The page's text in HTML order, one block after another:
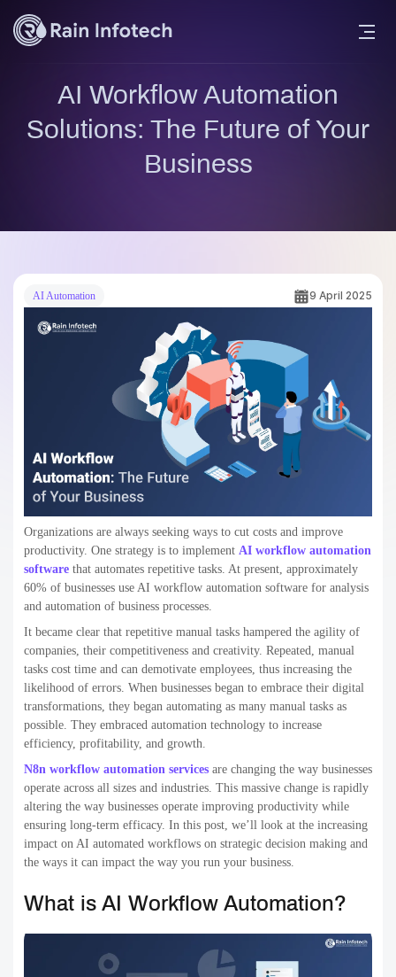
AI Workflow Automation
Solutions: The Future of Your
Business
AI Automation 9 April 2025
Organizations are always seeking ways to cut costs and improve
productivity. One strategy is to implement AI workflow automation
software that automates repetitive tasks. At present, approximately
60% of businesses use AI workflow automation software for analysis
and automation of business processes.
It became clear that repetitive manual tasks hampered the agility of
companies, their competitiveness and creativity. Repeated, manual
tasks cost time and can demotivate employees, thus increasing the
likelihood of errors. When businesses began to embrace their digital
transformations, they began automating as many manual tasks as
possible. They embraced automation technology to increase
efficiency, profitability, and growth.
N8n workflow automation services are changing the way businesses
operate across all sizes and industries. This massive change is rapidly
altering the way businesses operate improving productivity while
ensuring long-term efficacy. In this post, we’ll look at the increasing
impact on AI automated workflows on strategic decision making and
the ways it can impact the way you run your business.
What is AI Workflow Automation?